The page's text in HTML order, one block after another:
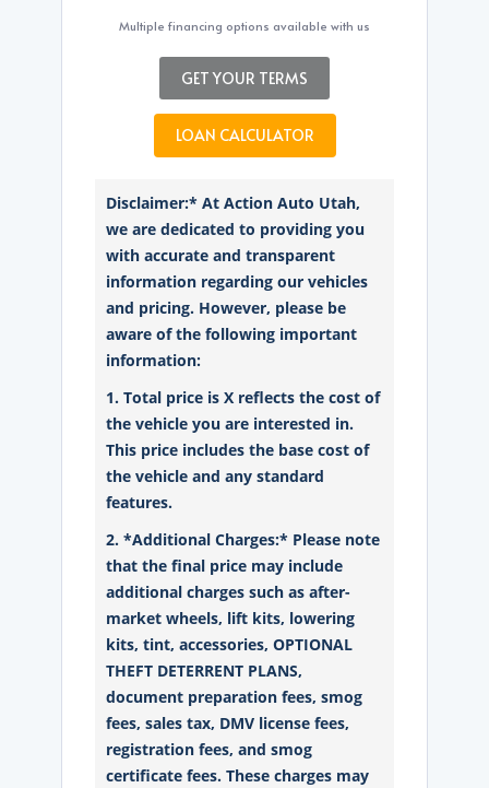
Multiple financing options available with us
GET YOUR TERMS
LOAN CALCULATOR
Disclaimer:* At Action Auto Utah,
we are dedicated to providing you
with accurate and transparent
information regarding our vehicles
and pricing. However, please be
aware of the following important
information:
1. Total price is X reflects the cost of
the vehicle you are interested in.
This price includes the base cost of
the vehicle and any standard
features.
2. *Additional Charges:* Please note
that the final price may include
additional charges such as after-
market wheels, lift kits, lowering
kits, tint, accessories, OPTIONAL
THEFT DETERRENT PLANS,
document preparation fees, smog
fees, sales tax, DMV license fees,
registration fees, and smog
certificate fees. These charges may